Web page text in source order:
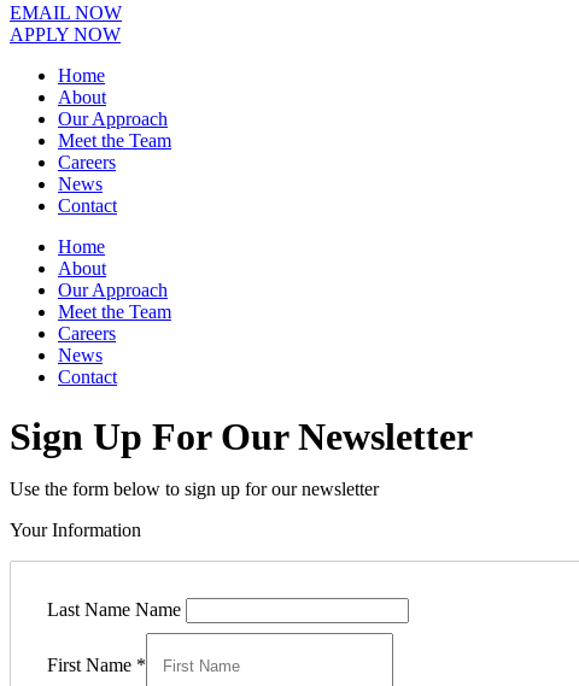
EMAIL NOW
APPLY NOW
Home
About
Our Approach
Meet the Team
Careers
News
Contact
Home
About
Our Approach
Meet the Team
Careers
News
Contact
Sign Up For Our Newsletter
Use the form below to sign up for our newsletter
Your Information
Last Name Name
First Name *